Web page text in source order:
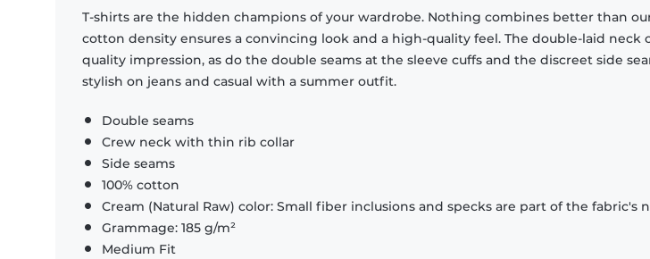
T-shirts are the hidden champions of your wardrobe. Nothing combines better than
cotton density ensures a convincing look and a high-quality feel. The double-laid
quality impression, as do the double seams at the sleeve cuffs and the discreet side
stylish on jeans and casual with a summer outfit.
Double seams
Crew neck with thin rib collar
Side seams
100% cotton
Cream (Natural Raw) color: Small fiber inclusions and specks are part of the fabric's
Grammage: 185 g/m²
Medium Fit